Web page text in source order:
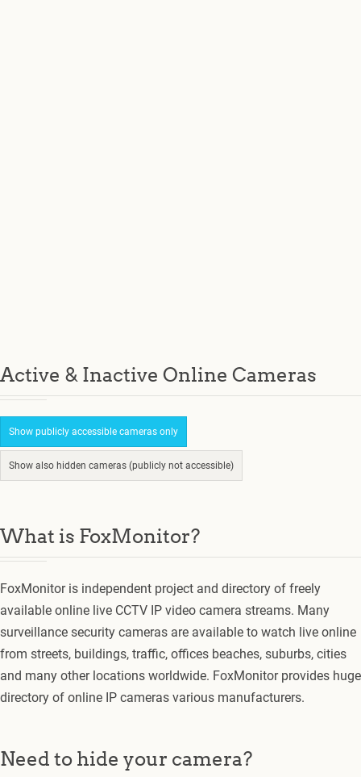
Active & Inactive Online Cameras
Show publicly accessible cameras only
Show also hidden cameras (publicly not accessible)
What is FoxMonitor?
FoxMonitor is independent project and directory of freely
available online live CCTV IP video camera streams. Many
surveillance security cameras are available to watch live online
from streets, buildings, traffic, offices beaches, suburbs, cities
and many other locations worldwide. FoxMonitor provides huge
directory of online IP cameras various manufacturers.
Need to hide your camera?